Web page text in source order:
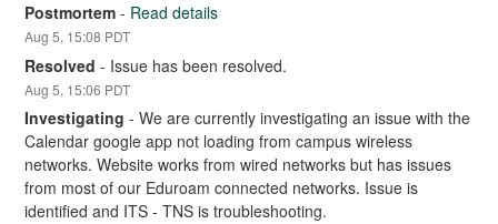
Postmortem - Read details
Aug5, 15:08 PDT
Resolved - Issue has been resolved.
Aug5, 15:06 PDT
Investigating -We are currently investigating an issue with the
Calendar google app not loading from campus wireless
networks. Website works from wired networks but has issues
from most of our Eduroam connected networks. Issue is
identified and ITS - TNS is troubleshooting.